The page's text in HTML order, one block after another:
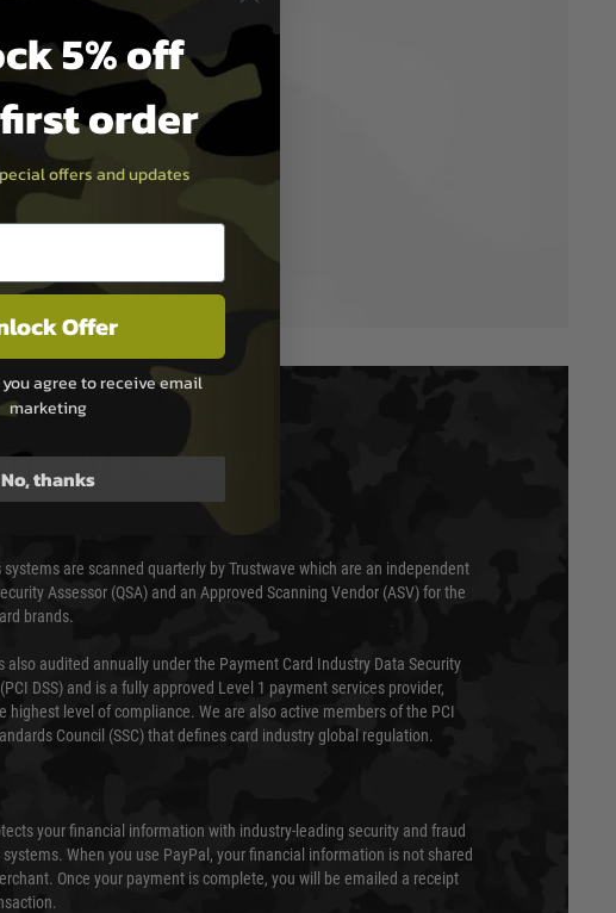
& SECURITY
systems are scanned quarterly by Trustwave which are an independent
Assessor (QSA) and an Approved Scanning Vendor (ASV) for the
brands.
also audited annually under the Payment Card Industry Data Security
DSS) and is a fully approved Level 1 payment services provider,
highest level of compliance. We are also active members of the PCI
Council (SSC) that defines card industry global regulation.
your financial information with industry-leading security and fraud
When you use PayPal, your financial information is not shared
Once your payment is complete, you will be emailed a receipt
5% off
order
offers and updates
Offer
agree to receive email
marketing
No, thanks